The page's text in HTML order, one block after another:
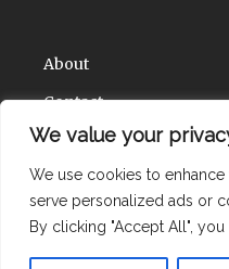
We value your
We use cookies to
serve personalized ads or
By clicking "Accept All",
About
Contact
Privacy Policy
Copyright Health